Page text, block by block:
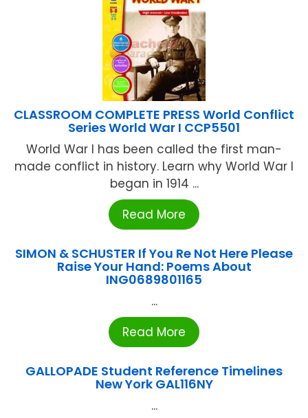
CLASSROOM COMPLETE PRESS World Conflict
Series World War I CCP5501
World War I has been called the first man-
made conflict in history. Learn why World War I
began in 1914 ...
Read More
SIMON & SCHUSTER If You Re Not Here Please
Raise Your Hand: Poems About
ING0689801165
...
Read More
GALLOPADE Student Reference Timelines
New York GAL116NY
...